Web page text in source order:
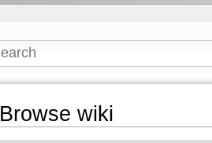
Browse wiki